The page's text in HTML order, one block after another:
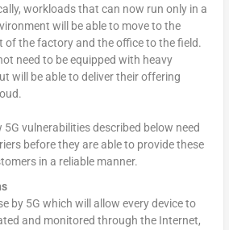
workloads that can now run only in a
will be able to move to the
of the factory and the office to the field.
need to be equipped with heavy
will be able to deliver their offering
5G vulnerabilities described below need
before they are able to provide these
in a reliable manner.
by 5G which will allow every device to
and monitored through the Internet,